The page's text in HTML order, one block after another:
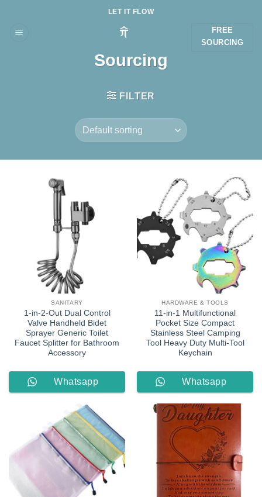
content
LET IT FLOW
FREE
SOURCING
Sourcing
FILTER
SANITARY
1-in-2-Out Dual Control
Valve Handheld Bidet
Sprayer Generic Toilet
Faucet Splitter for Bathroom
Accessory
Whatsapp
Order
HARDWARE & TOOLS
11-in-1 Multifunctional
Pocket Size Compact
Stainless Steel Camping
Tool Heavy Duty Multi-Tool
Keychain
Whatsapp
Order